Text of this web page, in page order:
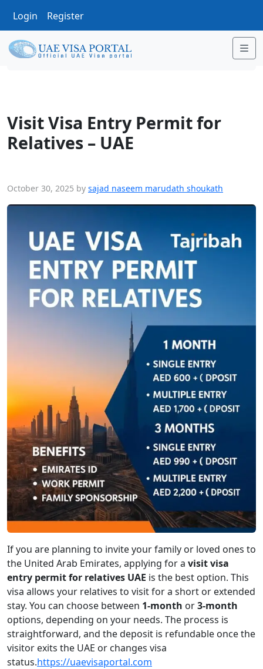
Login Register
Visit Visa Entry Permit for Relatives – UAE
Visit Visa Entry Permit for
Relatives – UAE
October 30, 2025 by sajad naseem marudath shoukath
If you are planning to invite your family or loved ones to
the United Arab Emirates, applying for a visit visa
entry permit for relatives UAE is the best option. This
visa allows your relatives to visit for a short or extended
stay. You can choose between 1-month or3-month
options, depending on your needs. The process is
straightforward, and the deposit is refundable once the
visitor exits the UAE or changes visa
status.https://uaevisaportal.com